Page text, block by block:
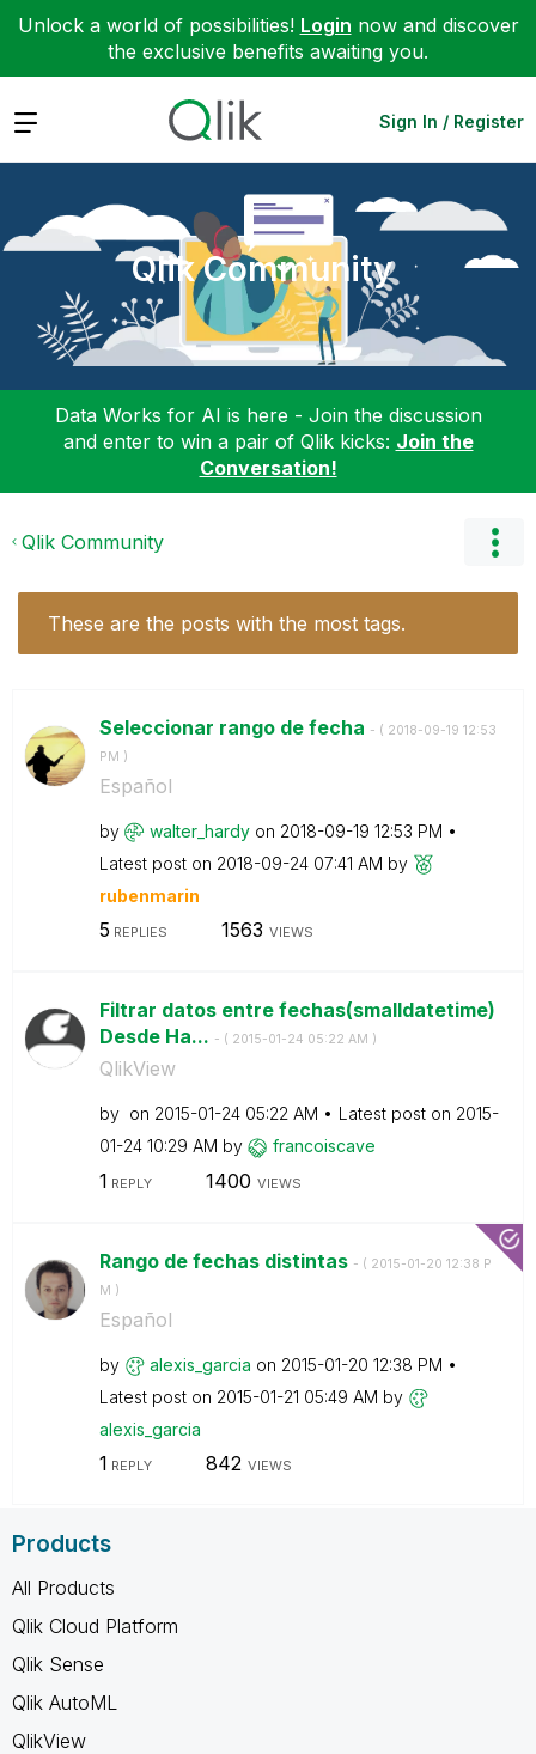
Unlock a world of possibilities! Login now and discover
the exclusive benefits awaiting you.
Expand Sign In / Register
Qlik Community
Data Works for AI is here - Join the discussion
and enter to win a pair of Qlik kicks: Join the
Conversation!
Qlik Community
These are the posts with the most tags.
Seleccionar rango de fecha - ( ‎2018-09-19 12:53
PM )
Español
by walter_hardy on ‎2018-09-19 12:53 PM
Latest post on ‎2018-09-24 07:41 AM by
rubenmarin
5 REPLIES 1563 VIEWS
Filtrar datos entre fechas(smalldatetime)
Desde Ha... - ( ‎2015-01-24 05:22 AM )
QlikView
by on ‎2015-01-24 05:22 AM Latest post on ‎2015-
01-24 10:29 AM by francoiscave
1 REPLY 1400 VIEWS
Rango de fechas distintas - ( ‎2015-01-20 12:38 P
M )
Español
by alexis_garcia on ‎2015-01-20 12:38 PM
Latest post on ‎2015-01-21 05:49 AM by
alexis_garcia
1 REPLY 842 VIEWS
Products
All Products
Qlik Cloud Platform
Qlik Sense
Qlik AutoML
QlikView